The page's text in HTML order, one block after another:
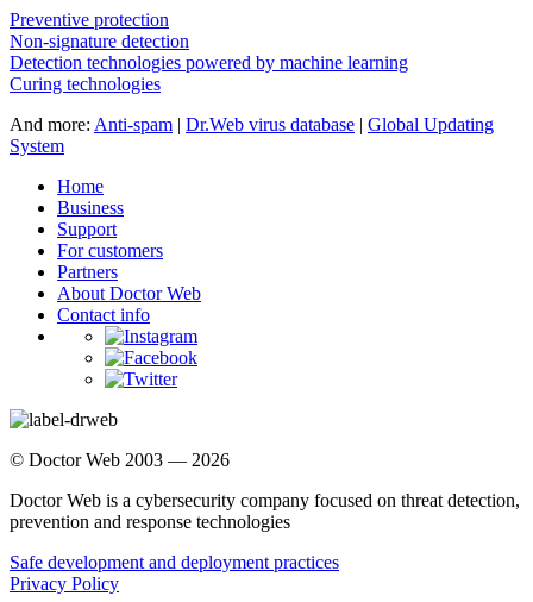
Preventive protection
Non-signature detection
Detection technologies powered by machine learning
Curing technologies
And more: Anti-spam | Dr.Web virus database | Global Updating
System
Home
Business
Support
For customers
Partners
About Doctor Web
Contact info
© Doctor Web 2003 — 2026
Doctor Web is a cybersecurity company focused on threat detection,
prevention and response technologies
Safe development and deployment practices
Privacy Policy